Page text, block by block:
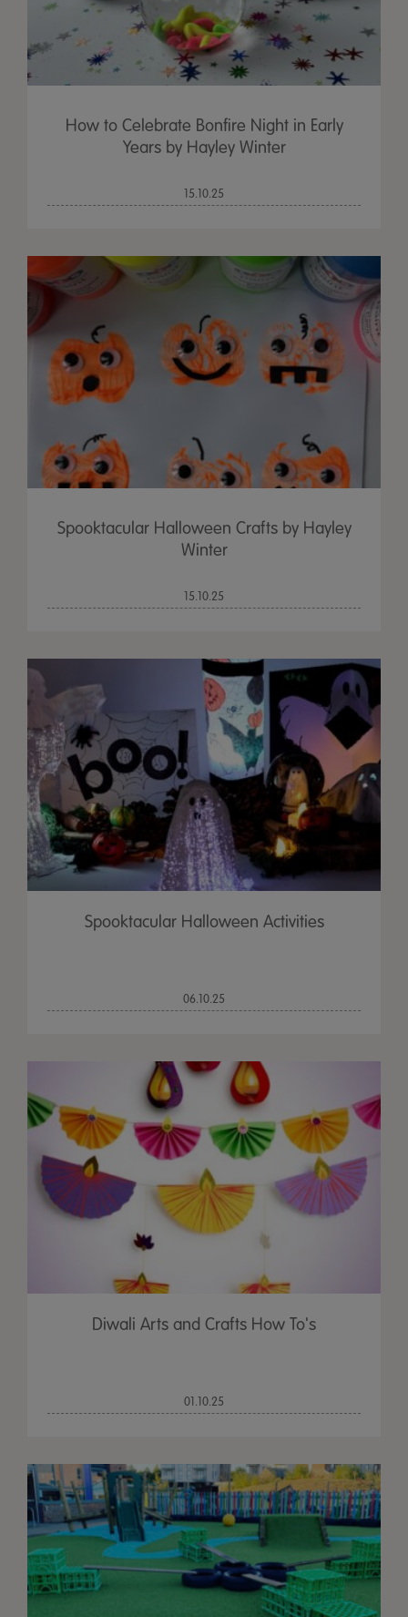
How to Celebrate Bonfire Night in Early
Years by Hayley Winter
15.10.25
Spooktacular Halloween Crafts by Hayley
Winter
15.10.25
Spooktacular Halloween Activities
06.10.25
Diwali Arts and Crafts How To's
01.10.25